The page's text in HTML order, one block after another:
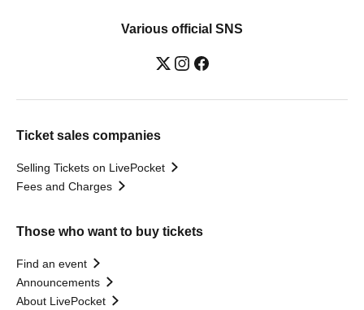
Various official SNS
Ticket sales companies
Selling Tickets on LivePocket
Fees and Charges
Those who want to buy tickets
Find an event
Announcements
About LivePocket